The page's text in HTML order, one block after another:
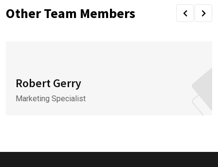
Other Team Members
Robert Gerry
Marketing Specialist